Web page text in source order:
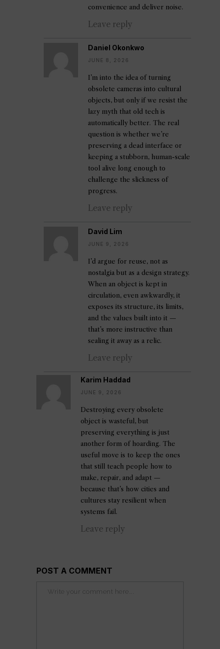
convenience and deliver noise.
Leave reply
Daniel Okonkwo
JUNE 8, 2026
I’m into the idea of turning
obsolete cameras into cultural
objects, but only if we resist the
lazy myth that old tech is
automatically better. The real
question is whether we’re
preserving a dead interface or
keeping a stubborn, human-scale
tool alive long enough to
challenge the slickness of
progress.
Leave reply
David Lim
JUNE 9, 2026
I’d argue for reuse, not as
nostalgia but as a design strategy.
When an object is kept in
circulation, even awkwardly, it
exposes its structure, its limits,
and the values built into it —
that’s more instructive than
sealing it away as a relic.
Leave reply
Karim Haddad
JUNE 9, 2026
Destroying every obsolete
object is wasteful, but
preserving everything is just
another form of hoarding. The
useful move is to keep the ones
that still teach people how to
make, repair, and adapt —
because that’s how cities and
cultures stay resilient when
systems fail.
Leave reply
POST A COMMENT